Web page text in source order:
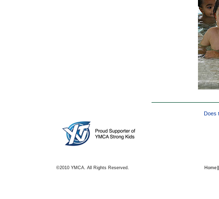
Does
©2010 YMCA. All Rights Reserved. Home